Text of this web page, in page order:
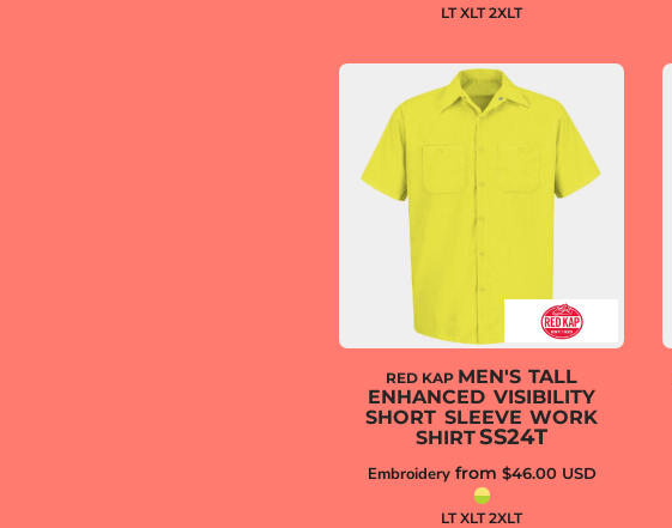
LT XLT 2XLT
RED KAP MEN'S TALL
ENHANCED VISIBILITY
SHORT SLEEVE WORK
SHIRTSS24T
Embroideryfrom $46.00 USD
LT XLT 2XLT